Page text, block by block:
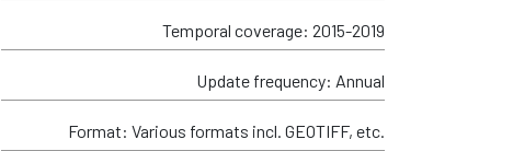
Temporal coverage: 2015-2019
Update frequency: Annual
Format: Various formats incl. GEOTIFF, etc.